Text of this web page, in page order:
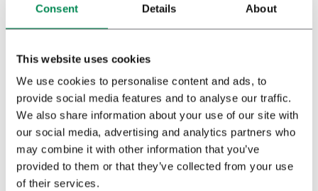
Consent Details About
This website uses cookies
We use cookies to personalise content and ads, to
provide social media features and to analyse our traffic.
We also share information about your use of our site with
our social media, advertising and analytics partners who
may combine it with other information that you’ve
provided to them or that they’ve collected from your use
of their services.